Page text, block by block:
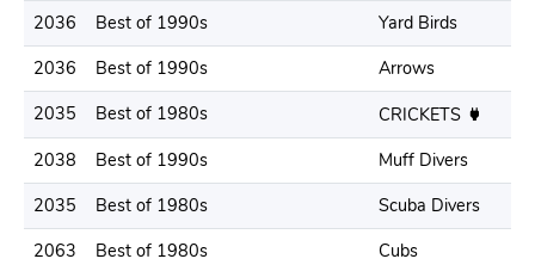
2036
Best of 1990s
Yard Birds
2036
Best of 1990s
Arrows
2035
Best of 1980s
CRICKETS
2038
Best of 1990s
Muff Divers
2035
Best of 1980s
Scuba Divers
2063
Best of 1980s
Cubs